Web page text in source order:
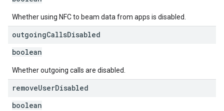
Whether using NFC to beam data from apps is disabled.
outgoingCallsDisabled
boolean
Whether outgoing calls are disabled.
removeUserDisabled
boolean